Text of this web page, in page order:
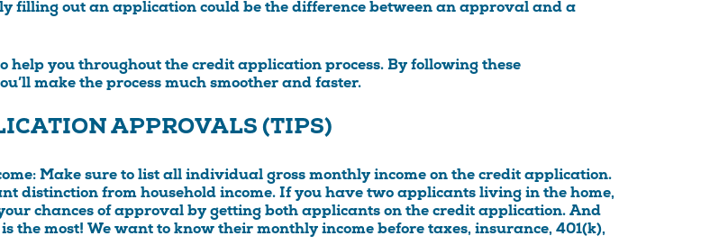
filling out an application could be the difference between an approval and a
help you throughout the credit application process. By following these
make the process much smoother and faster.
APPROVALS (TIPS)
: Make sure to list all individual gross monthly income on the credit application.
distinction from household income. If you have two applicants living in the home,
chances of approval by getting both applicants on the credit application. And
the most! We want to know their monthly income before taxes, insurance, 401(k),